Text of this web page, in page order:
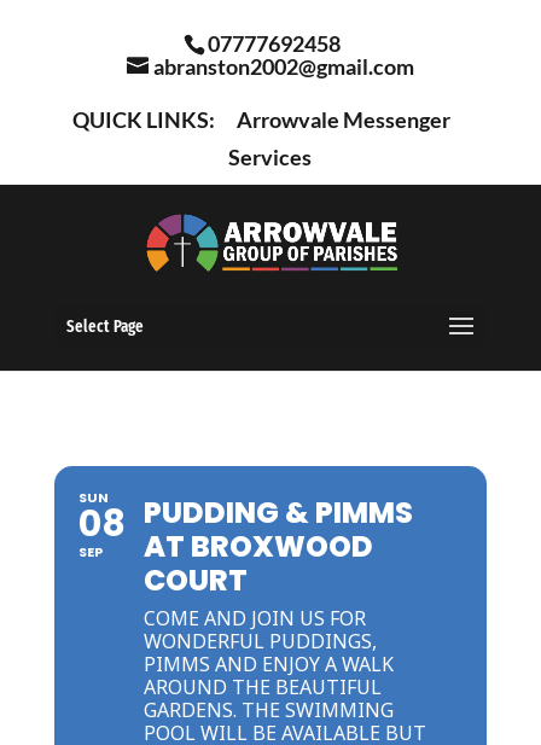
07777692458
abranston2002@gmail.com
QUICK LINKS:
Arrowvale Messenger
Services
Select Page
SUN
08
SEP
PUDDING & PIMMS
AT BROXWOOD
COURT
COME AND JOIN US FOR
WONDERFUL PUDDINGS,
PIMMS AND ENJOY A WALK
AROUND THE BEAUTIFUL
GARDENS. THE SWIMMING
POOL WILL BE AVAILABLE BUT